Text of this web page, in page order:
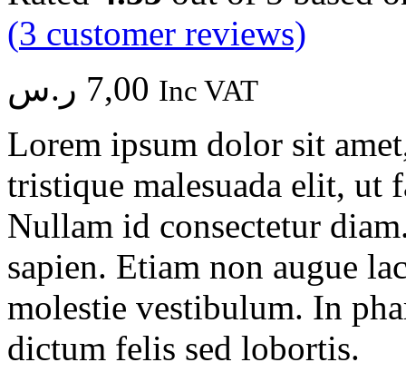
(3 customer reviews)
7,00 ر.س Inc VAT
Lorem ipsum dolor sit
tristique malesuada elit, ut
Nullam id consectetur
sapien. Etiam non augue
molestie vestibulum. In
dictum felis sed lobortis.